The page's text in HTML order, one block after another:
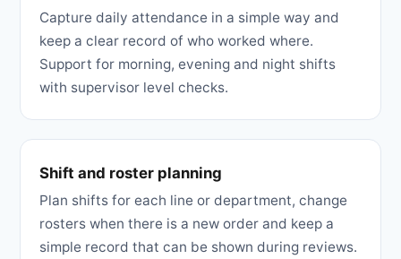
Capture daily attendance in a simple way and
keep a clear record of who worked where.
Support for morning, evening and night shifts
with supervisor level checks.
Shift and roster planning
Plan shifts for each line or department, change
rosters when there is a new order and keep a
simple record that can be shown during reviews.